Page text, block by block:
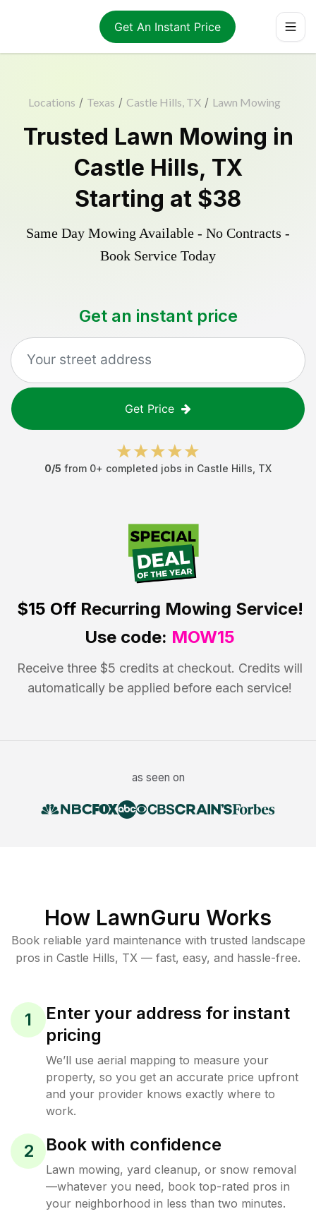
Get An Instant Price
Locations / Texas / Castle Hills, TX / Lawn Mowing
Trusted Lawn Mowing in
Castle Hills, TX
Starting at $38
Same Day Mowing Available - No Contracts -
Book Service Today
Get an instant price
Get Price
0/5 from 0+ completed jobs in Castle Hills TX
$15 OffRecurring Mowing Service!
Use code: MOW15
Receive three $5 credits at checkout. Credits will
automatically be applied before each service!
as seen on
How LawnGuru Works
Book reliable yard maintenance with trusted landscape
pros in Castle Hills, TX — fast, easy, and hassle-free.
1
Enter your address for instant
pricing
We’ll use aerial mapping to measure your
property, so you get an accurate price upfront
and your provider knows exactly where to
work.
2 Book with confidence
Lawn mowing, yard cleanup, or snow removal
—whatever you need, book top-rated pros in
your neighborhood in less than two minutes.